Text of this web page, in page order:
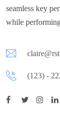
seamless key
while
(123) -